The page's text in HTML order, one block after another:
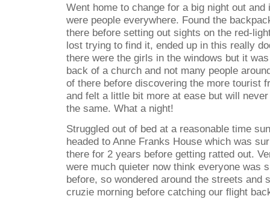
Went home to change for a big night out
were people everywhere. Found the
there before setting out sights on the red-
lost trying to find it, ended up in this really
there were the girls in the windows but it
back of a church and not many people
of there before discovering the more tourist
and felt a little bit more at ease but will
the same. What a night!
Struggled out of bed at a reasonable time
headed to Anne Franks House which was
there for 2 years before getting ratted out.
were much quieter now think everyone was
before, so wondered around the streets and
cruzie morning before catching our flight